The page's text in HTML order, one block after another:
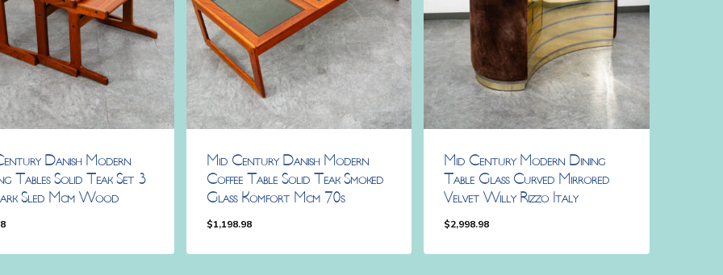
Danish Modern
Tables Solid Teak Set 3
Sled Mcm Wood
Mid Century Danish Modern
Coffee Table Solid Teak Smoked
Glass Komfort Mcm 70s
$1,198.98
Mid Century Modern Dining
Table Glass Curved Mirrored
Velvet Willy Rizzo Italy
$2,998.98